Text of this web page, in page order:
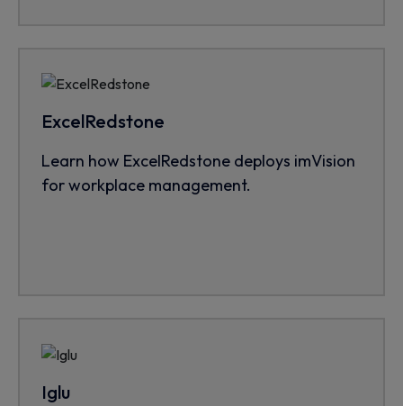
ExcelRedstone
Learn how ExcelRedstone deploys imVision
for workplace management.
Iglu